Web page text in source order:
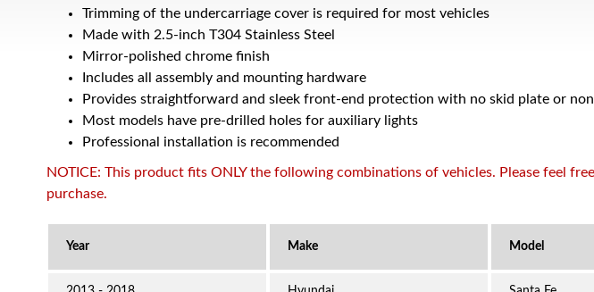
Trimming of the undercarriage cover is required for most vehicles
Made with 2.5-inch T304 Stainless Steel
Mirror-polished chrome finish
Includes all assembly and mounting hardware
Provides straightforward and sleek front-end protection with no skid plate or
Most models have pre-drilled holes for auxiliary lights
Professional installation is recommended
NOTICE: This product fits ONLY the following combinations of vehicles. Please feel
purchase.